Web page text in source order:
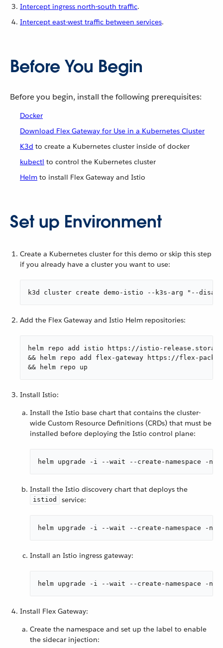
Intercept ingress north-south traffic.
Intercept east-west traffic between services.
Before You Begin
Before you begin, install the following prerequisites:
Docker
Download Flex Gateway for Use in a Kubernetes Cluster
K3d to create a Kubernetes cluster inside of docker
kubectl to control the Kubernetes cluster
Helm to install Flex Gateway and Istio
Set up Environment
Create a Kubernetes cluster for this demo or skip this step
if you already have a cluster you want to use:
k3d cluster create demo-istio --k3s-arg "--
Add the Flex Gateway and Istio Helm repositories:
helm repo add istio https://istio-
&& helm repo add flex-gateway https://flex-
&& helm repo up
Install Istio:
Install the Istio base chart that contains the cluster-
wide Custom Resource Definitions (CRDs) that must be
installed before deploying the Istio control plane:
helm upgrade -i --wait --create-namespace -
Install the Istio discovery chart that deploys the
istiod service:
helm upgrade -i --wait --create-namespace
Install an Istio ingress gateway:
helm upgrade -i --wait --create-namespace -
Install Flex Gateway:
Create the namespace and set up the label to enable
the sidecar injection: